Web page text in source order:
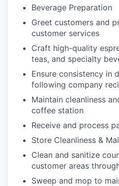
Beverage Preparation
Greet customers and
customer services
Craft high-quality
teas, and specialty
Ensure consistency in
following company
Maintain cleanliness
coffee station
Receive and process
Store Cleanliness &
Clean and sanitize
customer areas
Sweep and mop to